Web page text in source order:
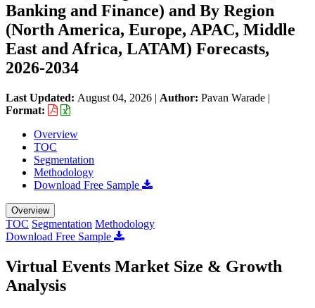
Banking and Finance) and By Region
(North America, Europe, APAC, Middle
East and Africa, LATAM) Forecasts,
2026-2034
Last Updated: August 04, 2026 | Author: Pavan Warade |
Format:
Overview
TOC
Segmentation
Methodology
Download Free Sample
Overview
TOC Segmentation Methodology
Download Free Sample
Virtual Events Market Size & Growth
Analysis